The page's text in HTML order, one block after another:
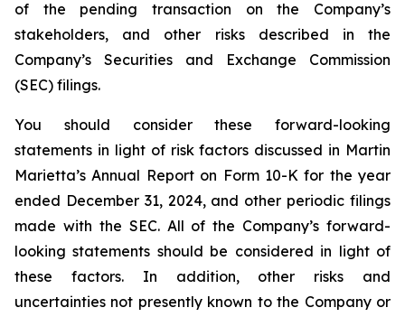
of the pending transaction on the Company’s
stakeholders, and other risks described in the
Company’s Securities and Exchange Commission
(SEC) filings.
You should consider these forward-looking
statements in light of risk factors discussed in Martin
Marietta’s Annual Report on Form 10-K for the year
ended December 31, 2024, and other periodic filings
made with the SEC. All of the Company’s forward-
looking statements should be considered in light of
these factors. In addition, other risks and
uncertainties not presently known to the Company or